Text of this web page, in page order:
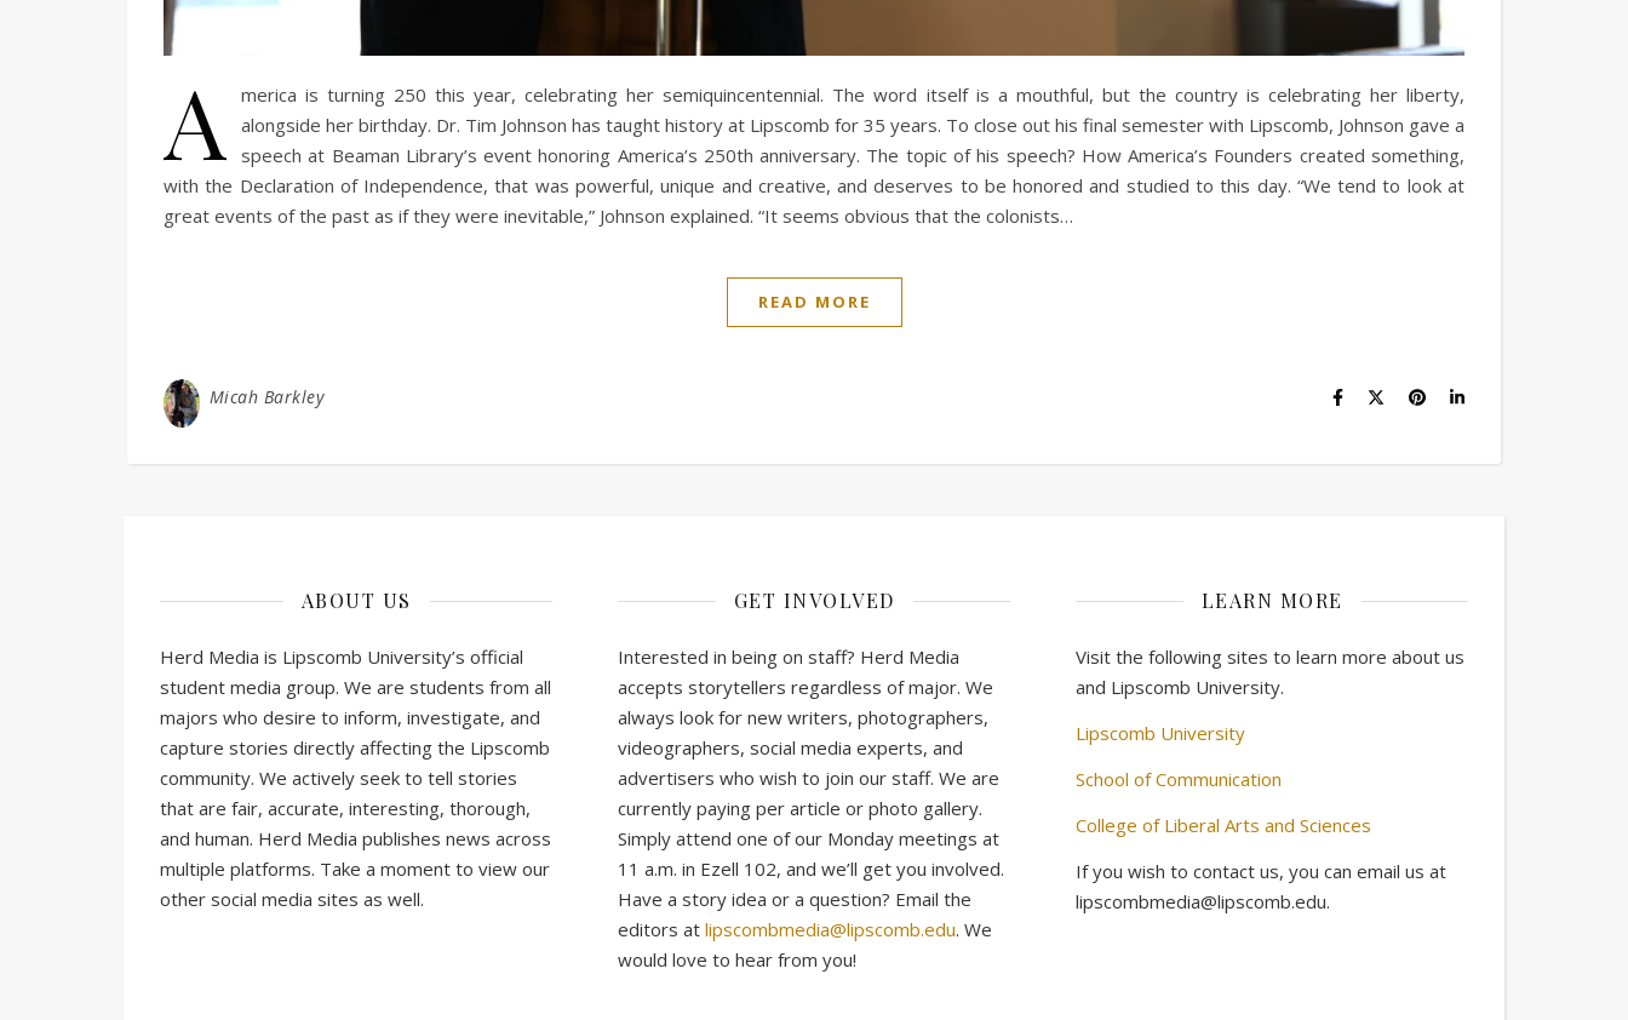
A
merica is turning 250 this year, celebrating her semiquincentennial. The word itself is a mouthful, but the country is celebrating her liberty,
alongside her birthday. Dr. Tim Johnson has taught history at Lipscomb for 35 years. To close out his final semester with Lipscomb, Johnson gave a
speech at Beaman Library’s event honoring America’s 250th anniversary. The topic of his speech? How America’s Founders created something,
with the Declaration of Independence, that was powerful, unique and creative, and deserves to be honored and studied to this day. “We tend to look at
great events of the past as if they were inevitable,” Johnson explained. “It seems obvious that the colonists…
READ MORE
Micah Barkley
ABOUT US
Herd Media is Lipscomb University’s official
student media group. We are students from all
majors who desire to inform, investigate, and
capture stories directly affecting the Lipscomb
community. We actively seek to tell stories
that are fair, accurate, interesting, thorough,
and human. Herd Media publishes news across
multiple platforms. Take a moment to view our
other social media sites as well.
GET INVOLVED
Interested in being on staff? Herd Media
accepts storytellers regardless of major. We
always look for new writers, photographers,
videographers, social media experts, and
advertisers who wish to join our staff. We are
currently paying per article or photo gallery.
Simply attend one of our Monday meetings at
11 a.m. in Ezell 102, and we’ll get you involved.
Have a story idea or a question? Email the
editors at lipscombmedia@lipscomb.edu. We
would love to hear from you!
LEARN MORE
Visit the following sites to learn more about us
and Lipscomb University.
Lipscomb University
School of Communication
College of Liberal Arts and Sciences
If you wish to contact us, you can email us at
lipscombmedia@lipscomb.edu.